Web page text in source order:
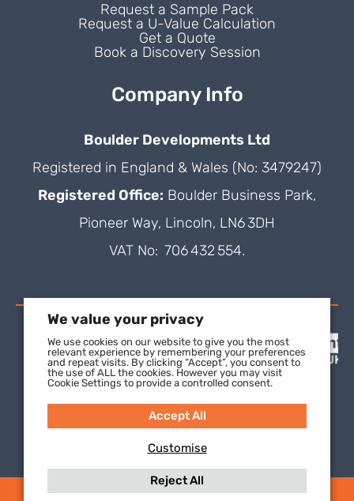
Request a Sample Pack
Request a U-Value Calculation
Get a Quote
Book a Discovery Session
Company Info
Boulder Developments Ltd
Registered in England & Wales (No: 3479247)
Registered Office: Boulder Business Park,
Pioneer Way, Lincoln, LN6 3DH
VAT No: 706 432 554.
(C) 2021 SuperFOIL, a wholly-owned subsidiary of
We value your privacy
We use cookies on our website to give you the most
relevant experience by remembering your preferences
and repeat visits. By clicking “Accept”, you consent to
the use of ALL the cookies. However you may visit
Cookie Settings to provide a controlled consent.
Customise
Reject All
Accept All